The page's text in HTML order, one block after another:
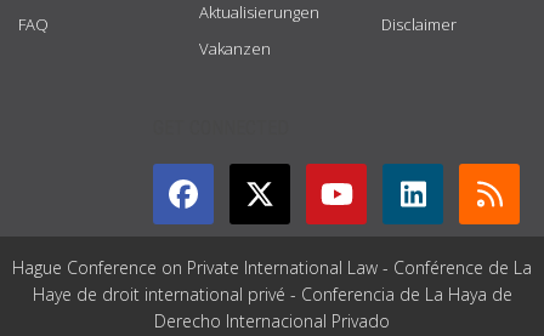
FAQ
Aktualisierungen
Vakanzen
Disclaimer
Hague Conference on Private International Law - Conférence de La
Haye de droit international privé - Conferencia de La Haya de
Derecho Internacional Privado